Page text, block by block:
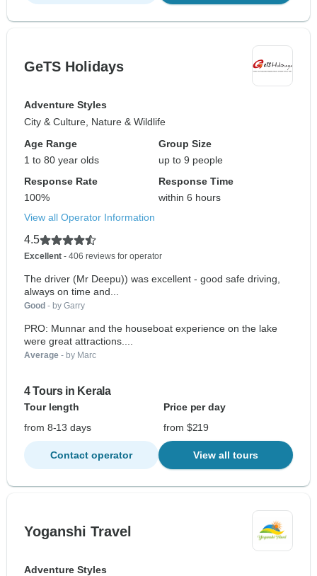
GeTS Holidays
Adventure Styles
City & Culture, Nature & Wildlife
Age Range
1 to 80 year olds
Group Size
up to 9 people
Response Rate
100%
Response Time
within 6 hours
View all Operator Information
4.5
Excellent - 406 reviews for operator
The driver (Mr Deepu)) was excellent - good safe driving,
always on time and...
Good - by Garry
PRO: Munnar and the houseboat experience on the lake
were great attractions....
Average - by Marc
4 Tours in Kerala
Tour length
Price per day
from 8-13 days
from $219
Contact operator View all tours
Yoganshi Travel
Adventure Styles